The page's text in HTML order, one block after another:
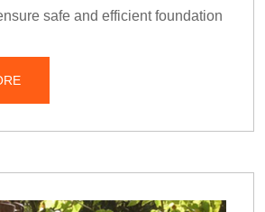
safe and efficient foundation